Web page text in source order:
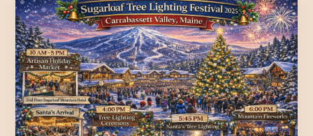
Guide
to
the
Best
New
Year’s
Eve
Parties